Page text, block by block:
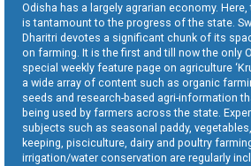
Odisha has a largely agrarian economy.
is tantamount to the progress of the state.
Dharitri devotes a significant chunk of its
on farming. It is the first and till now the only
special weekly feature page on agriculture
a wide array of content such as organic
seeds and research-based agri-information
being used by farmers across the state.
subjects such as seasonal paddy,
keeping, pisciculture, dairy and poultry
irrigation/water conservation are regularly